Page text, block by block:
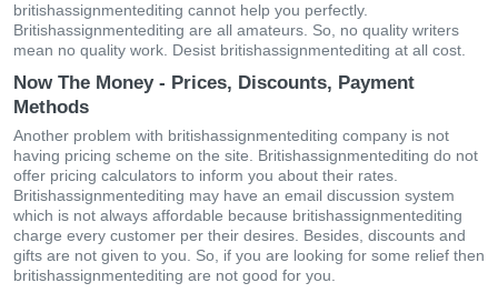
britishassignmentediting cannot help you perfectly.
Britishassignmentediting are all amateurs. So, no quality writers
mean no quality work. Desist britishassignmentediting at all cost.
Now The Money - Prices, Discounts, Payment
Methods
Another problem with britishassignmentediting company is not
having pricing scheme on the site. Britishassignmentediting do not
offer pricing calculators to inform you about their rates.
Britishassignmentediting may have an email discussion system
which is not always affordable because britishassignmentediting
charge every customer per their desires. Besides, discounts and
gifts are not given to you. So, if you are looking for some relief then
britishassignmentediting are not good for you.